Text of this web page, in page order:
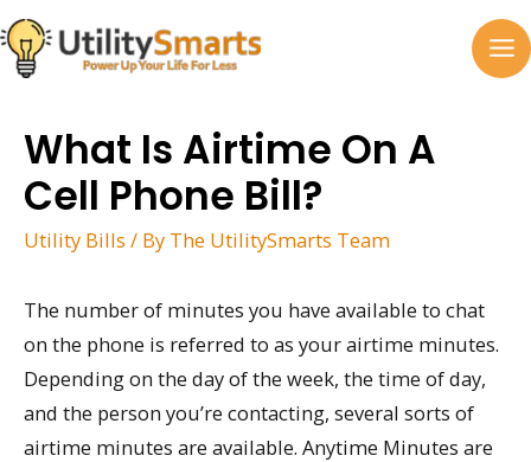
Skip
to
content
What Is Airtime On A
Cell Phone Bill?
Utility Bills / By The UtilitySmarts Team
The number of minutes you have available to chat
on the phone is referred to as your airtime minutes.
Depending on the day of the week, the time of day,
and the person you’re contacting, several sorts of
airtime minutes are available. Anytime Minutes are